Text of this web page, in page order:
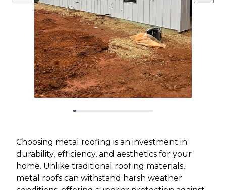
Choosing metal roofing is an investment in
durability, efficiency, and aesthetics for your
home. Unlike traditional roofing materials,
metal roofs can withstand harsh weather